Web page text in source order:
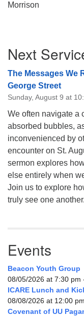
Morrison
Navigation
Next
The Messages We
George Street
Sunday, August 9 at
We often navigate a
absorbed bubbles,
inconvenienced by
encounter on St.
sermon explores
else entirely when
Join us to explore
truly see one another.
Events
Beacon Youth Group
08/05/2026 at 7:30 pm
ICARE Lunch and
08/08/2026 at 12:00
Covenant of UU